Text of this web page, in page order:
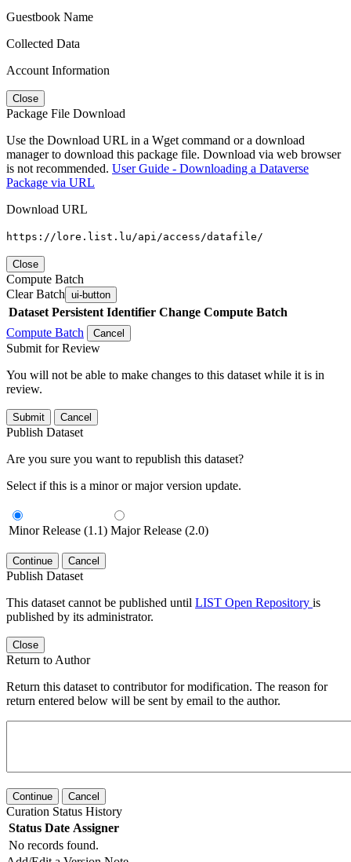
Guestbook Name
Collected Data
Account Information
Close
Package File Download
Use the Download URL in a Wget command or a download
manager to download this package file. Download via web browser
is not recommended. User Guide - Downloading a Dataverse
Package via URL
Download URL
https://lore.list.lu/api/access/datafile/
Close
Compute Batch
Clear Batch ui-button
Dataset Persistent Identifier Change Compute Batch
Compute Batch
Cancel
Submit for Review
You will not be able to make changes to this dataset while it is in
review.
Submit Cancel
Publish Dataset
Are you sure you want to republish this dataset?
Select if this is a minor or major version update.
Minor Release (1.1) Major Release (2.0)
Continue Cancel
Publish Dataset
This dataset cannot be published until LIST Open Repository is
published by its administrator.
Close
Return to Author
Return this dataset to contributor for modification. The reason for
return entered below will be sent by email to the author.
Continue Cancel
Curation Status History
Status Date Assigner
No records found.